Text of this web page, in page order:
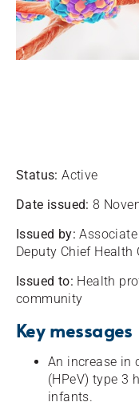
Status: Active
Date issued:8
Issued by:
Deputy Chief Health
Issued to: Health
community
Key messages
An increase in
(HPeV) type 3
infants.